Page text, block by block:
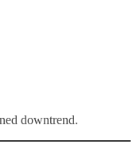
downtrend.